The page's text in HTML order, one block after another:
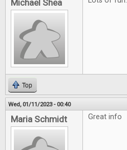
Michael Shea
Top
Wed, 01/11/2023 - 00:40
Maria Schmidt Great info